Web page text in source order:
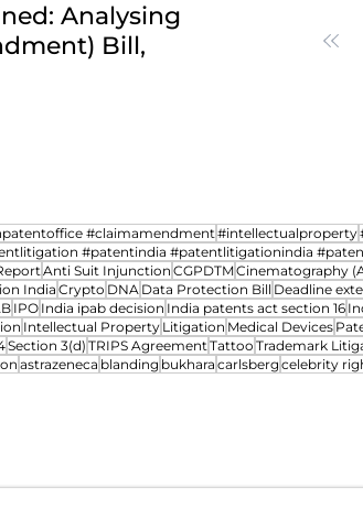
Intra-cellular therapies Vs.
Analysing
Bill,
revocation
#claimamendment#intellectualproperty
#patentindia #patentlitigationindia
Anti Suit Injunction CGPDTMCinematography
India Crypto DNA Data Protection Bill Deadline
IPO India ipab decision India patents act section 16
Intellectual Property Litigation Medical Devices
Section 3(d) TRIPS AgreementTattoo Trademark
astrazeneca blanding bukhara carlsberg celebrity